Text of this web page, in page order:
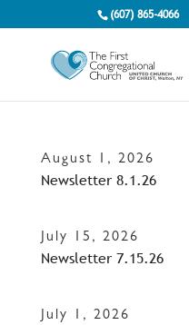
(607) 865-4066
August 1, 2026
Newsletter 8.1.26
July 15, 2026
Newsletter 7.15.26
July 1, 2026